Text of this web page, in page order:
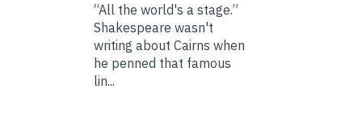
“All the world's a stage.”
Shakespeare wasn't
writing about Cairns when
he penned that famous
lin...